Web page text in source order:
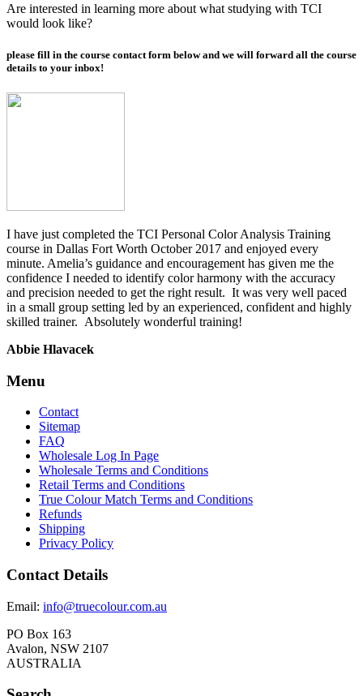
Are interested in learning more about what studying with TCI
would look like?
please fill in the course contact form below and we will forward all the course
details to your inbox!
I have just completed the TCI Personal Color Analysis Training
course in Dallas Fort Worth October 2017 and enjoyed every
minute. Amelia’s guidance and encouragement has given me the
confidence I needed to identify color harmony with the accuracy
and precision needed to get the right result. It was very well paced
in a small group setting led by an experienced, confident and highly
skilled trainer. Absolutely wonderful training!
Abbie Hlavacek
Menu
Contact
Sitemap
FAQ
Wholesale Log In Page
Wholesale Terms and Conditions
Retail Terms and Conditions
True Colour Match Terms and Conditions
Refunds
Shipping
Privacy Policy
Contact Details
Email: info@truecolour.com.au
PO Box 163
Avalon, NSW 2107
AUSTRALIA